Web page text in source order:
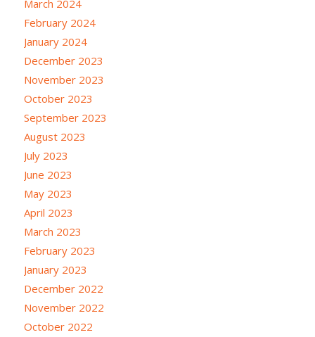
March 2024
February 2024
January 2024
December 2023
November 2023
October 2023
September 2023
August 2023
July 2023
June 2023
May 2023
April 2023
March 2023
February 2023
January 2023
December 2022
November 2022
October 2022